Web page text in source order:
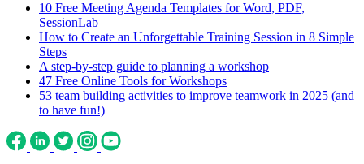
10 Free Meeting Agenda Templates for Word, PDF,
SessionLab
How to Create an Unforgettable Training Session in 8 Simple
Steps
A step-by-step guide to planning a workshop
47 Free Online Tools for Workshops
53 team building activities to improve teamwork in 2025 (and
to have fun!)